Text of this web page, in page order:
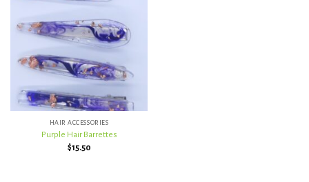
Add to
wishlist
HAIR ACCESSORIES
Purple Hair Barrettes
$15.50